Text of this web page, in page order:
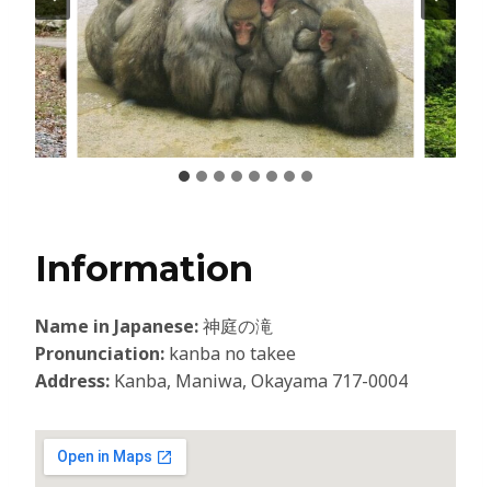
Information
Name in Japanese:神庭の滝
Pronunciation: kanba no takee
Address: Kanba, Maniwa, Okayama 717-0004